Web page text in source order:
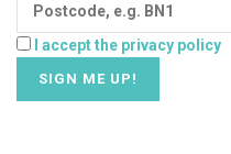
I accept the privacy policy